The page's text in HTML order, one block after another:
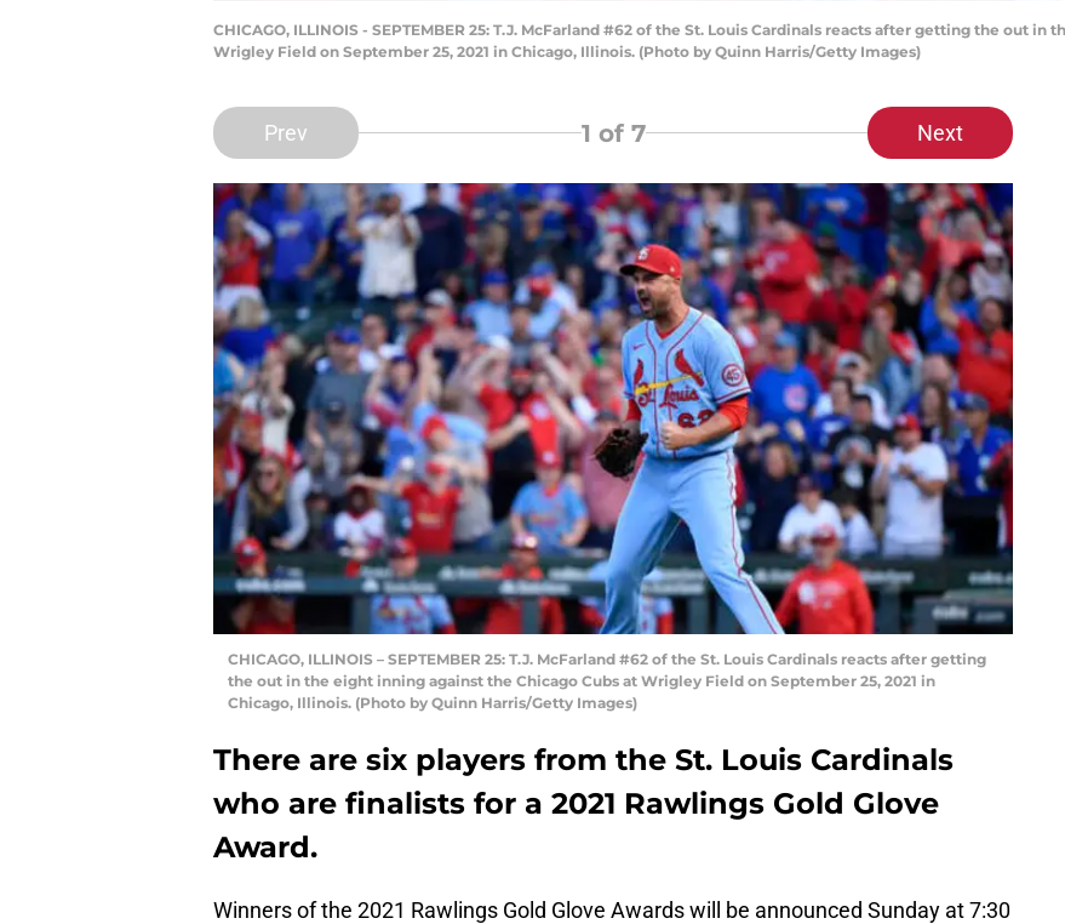
CHICAGO, ILLINOIS - SEPTEMBER 25: T.J. McFarland #62 of the St. Louis Cardinals reacts after getting the out
Wrigley Field on September 25, 2021 in Chicago, Illinois. (Photo by Quinn Harris/Getty Images)
Prev 1 of 7 Next
CHICAGO, ILLINOIS – SEPTEMBER 25: T.J. McFarland #62 of the St. Louis Cardinals reacts after getting
the out in the eight inning against the Chicago Cubs at Wrigley Field on September 25, 2021 in
Chicago, Illinois. (Photo by Quinn Harris/Getty Images)
There are six players from the St. Louis Cardinals
who are finalists for a 2021 Rawlings Gold Glove
Award.
Winners of the 2021 Rawlings Gold Glove Awards will be announced Sunday at 7:30